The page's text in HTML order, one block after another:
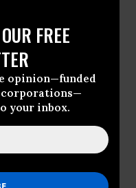
FREE
opinion—funded
corporations—
your inbox.
Will Sen. Joe
Coal Miners